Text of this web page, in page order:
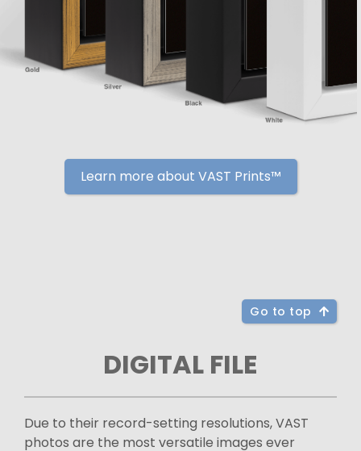
Learn more about VAST Prints™
Go to top
DIGITAL FILE
Due to their record-setting resolutions, VAST
photos are the most versatile images ever